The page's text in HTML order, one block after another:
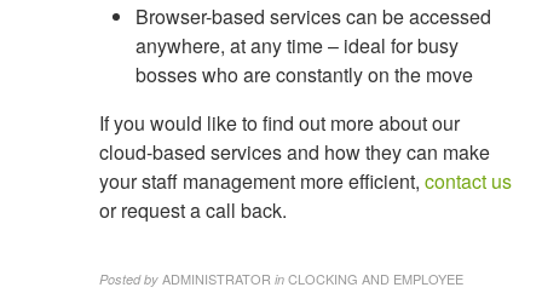
Browser-based services can be accessed
anywhere, at any time – ideal for busy
bosses who are constantly on the move
If you would like to find out more about our
cloud-based services and how they can make
your staff management more efficient,contact us
or request a call back.
Posted by ADMINISTRATOR in CLOCKING AND EMPLOYEE